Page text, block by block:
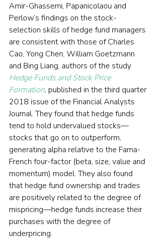
Amir-Ghassemi, Papanicolaou and
Perlow’s findings on the stock-
selection skills of hedge fund managers
are consistent with those of Charles
Cao, Yong Chen, William Goetzmann
and Bing Liang, authors of the study
Hedge Funds and Stock Price
Formation, published in the third quarter
2018 issue of the Financial Analysts
Journal. They found that hedge funds
tend to hold undervalued stocks—
stocks that go on to outperform,
generating alpha relative to the Fama-
French four-factor (beta, size, value and
momentum) model. They also found
that hedge fund ownership and trades
are positively related to the degree of
mispricing—hedge funds increase their
purchases with the degree of
underpricing.